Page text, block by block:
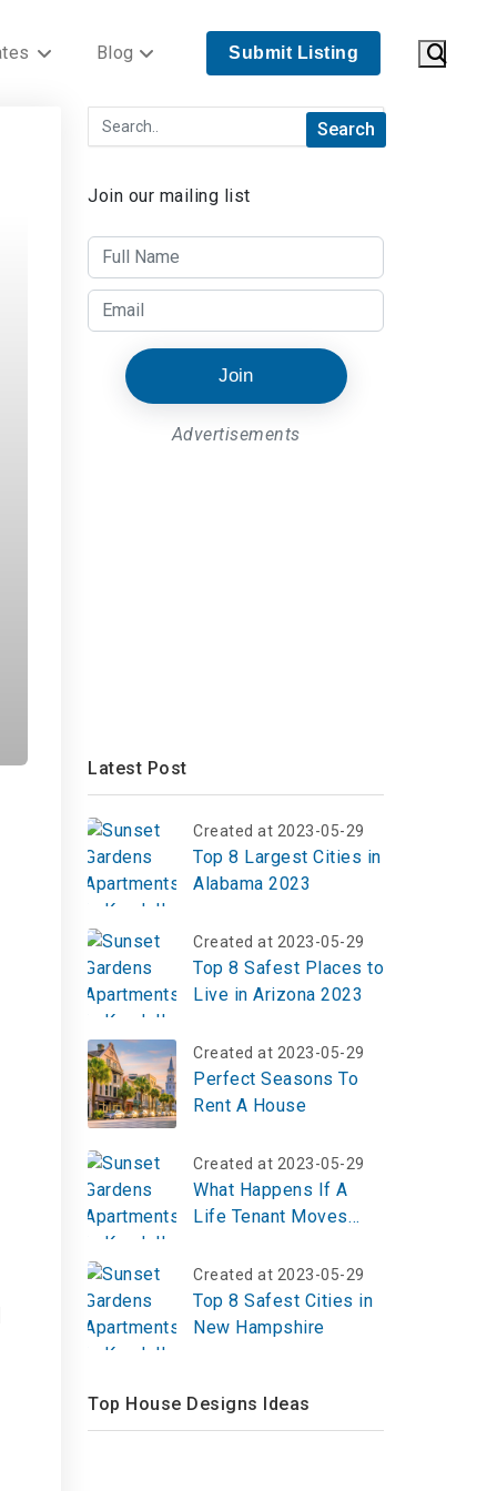
Blog Submit Listing
Join our mailing list
Join
Advertisements
Latest Post
Created at 2023-05-29
Top 8 Largest Cities in
Alabama 2023
Created at 2023-05-29
Top 8 Safest Places to
Live in Arizona 2023
Created at 2023-05-29
Perfect Seasons To
Rent A House
Created at 2023-05-29
What Happens If A
Life Tenant Moves
Created at 2023-05-29
Top 8 Safest Cities in
New Hampshire
Top House Designs Ideas